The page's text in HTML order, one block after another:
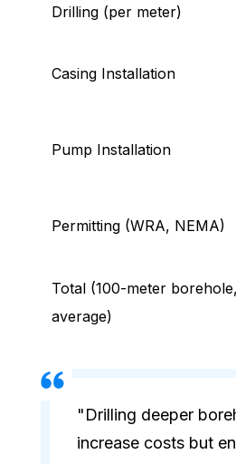
Drilling (per meter)
Casing Installation
Pump Installation
Permitting (WRA, NEMA)
Total (100-meter borehole,
average)
"Drilling deeper
increase costs but